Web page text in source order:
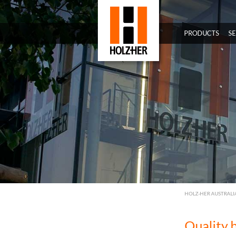
PRODUCTS
HOLZ-HER